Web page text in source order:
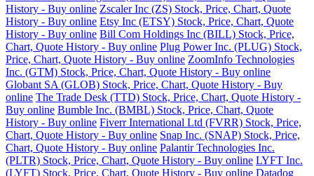
History - Buy online Zscaler Inc (ZS) Stock, Price, Chart, Quote
History - Buy online Etsy Inc (ETSY) Stock, Price, Chart, Quote
History - Buy online Bill Com Holdings Inc (BILL) Stock, Price,
Chart, Quote History - Buy online Plug Power Inc. (PLUG) Stock,
Price, Chart, Quote History - Buy online ZoomInfo Technologies
Inc. (GTM) Stock, Price, Chart, Quote History - Buy online
Globant SA (GLOB) Stock, Price, Chart, Quote History - Buy
online The Trade Desk (TTD) Stock, Price, Chart, Quote History -
Buy online Bumble Inc. (BMBL) Stock, Price, Chart, Quote
History - Buy online Fiverr International Ltd (FVRR) Stock, Price,
Chart, Quote History - Buy online Snap Inc. (SNAP) Stock, Price,
Chart, Quote History - Buy online Palantir Technologies Inc.
(PLTR) Stock, Price, Chart, Quote History - Buy online LYFT Inc.
(LYFT) Stock, Price, Chart, Quote History - Buy online Datadog